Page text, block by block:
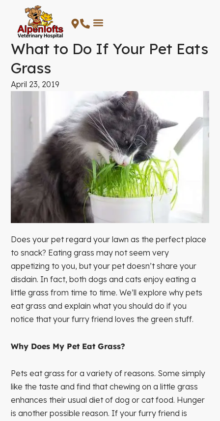
content
What to Do If Your Pet Eats
Grass
April 23, 2019
Does your pet regard your lawn as the perfect place
to snack? Eating grass may not seem very
appetizing to you, but your pet doesn’t share your
disdain. In fact, both dogs and cats enjoy eating a
little grass from time to time. We’ll explore why pets
eat grass and explain what you should do if you
notice that your furry friend loves the green stuff.
Why Does My Pet Eat Grass?
Pets eat grass for a variety of reasons. Some simply
like the taste and find that chewing on a little grass
enhances their usual diet of dog or cat food. Hunger
is another possible reason. If your furry friend is